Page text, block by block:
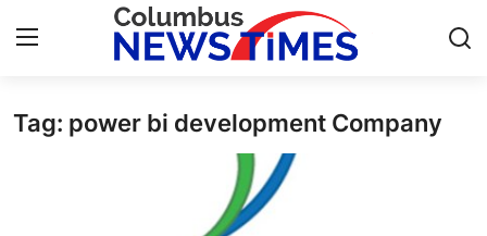
Home
Tag: power bi development Company